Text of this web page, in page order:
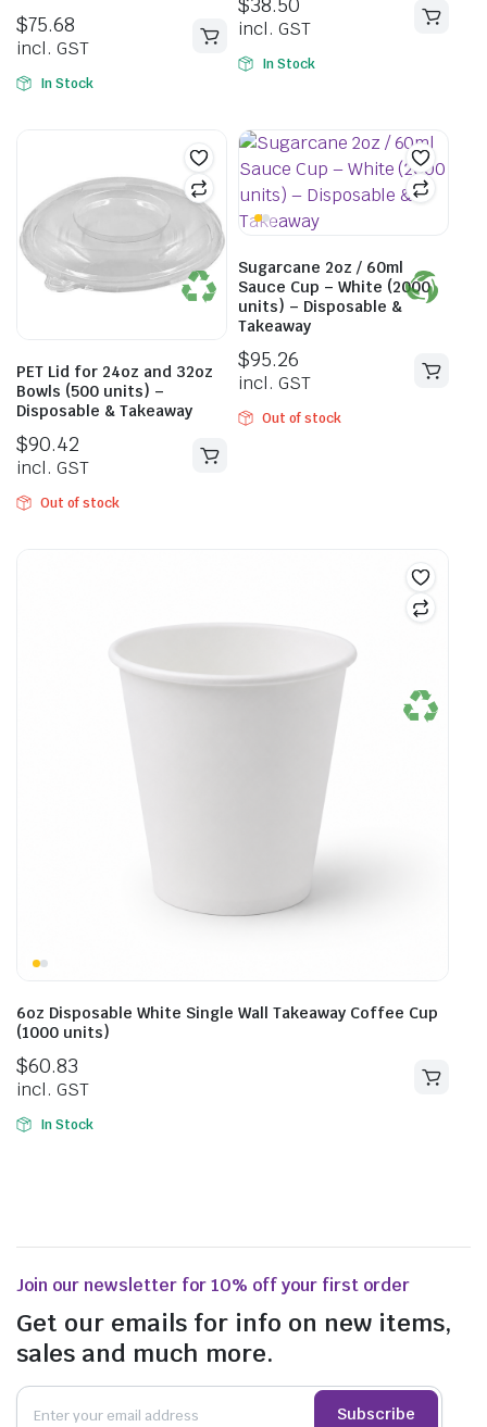
$75.68
incl. GST
In Stock
incl. GST
In Stock
PET Lid for 24oz and 32oz
Bowls (500 units) –
Disposable & Takeaway
$90.42
incl. GST
Out of stock
Sugarcane 2oz / 60ml
Sauce Cup – White (2000
units) – Disposable &
Takeaway
$95.26
incl. GST
Out of stock
6oz Disposable White Single Wall Takeaway Coffee Cup
(1000 units)
$60.83
incl. GST
In Stock
Join our newsletter for 10% off your first order
Get our emails for info on new items,
sales and much more.
Subscribe